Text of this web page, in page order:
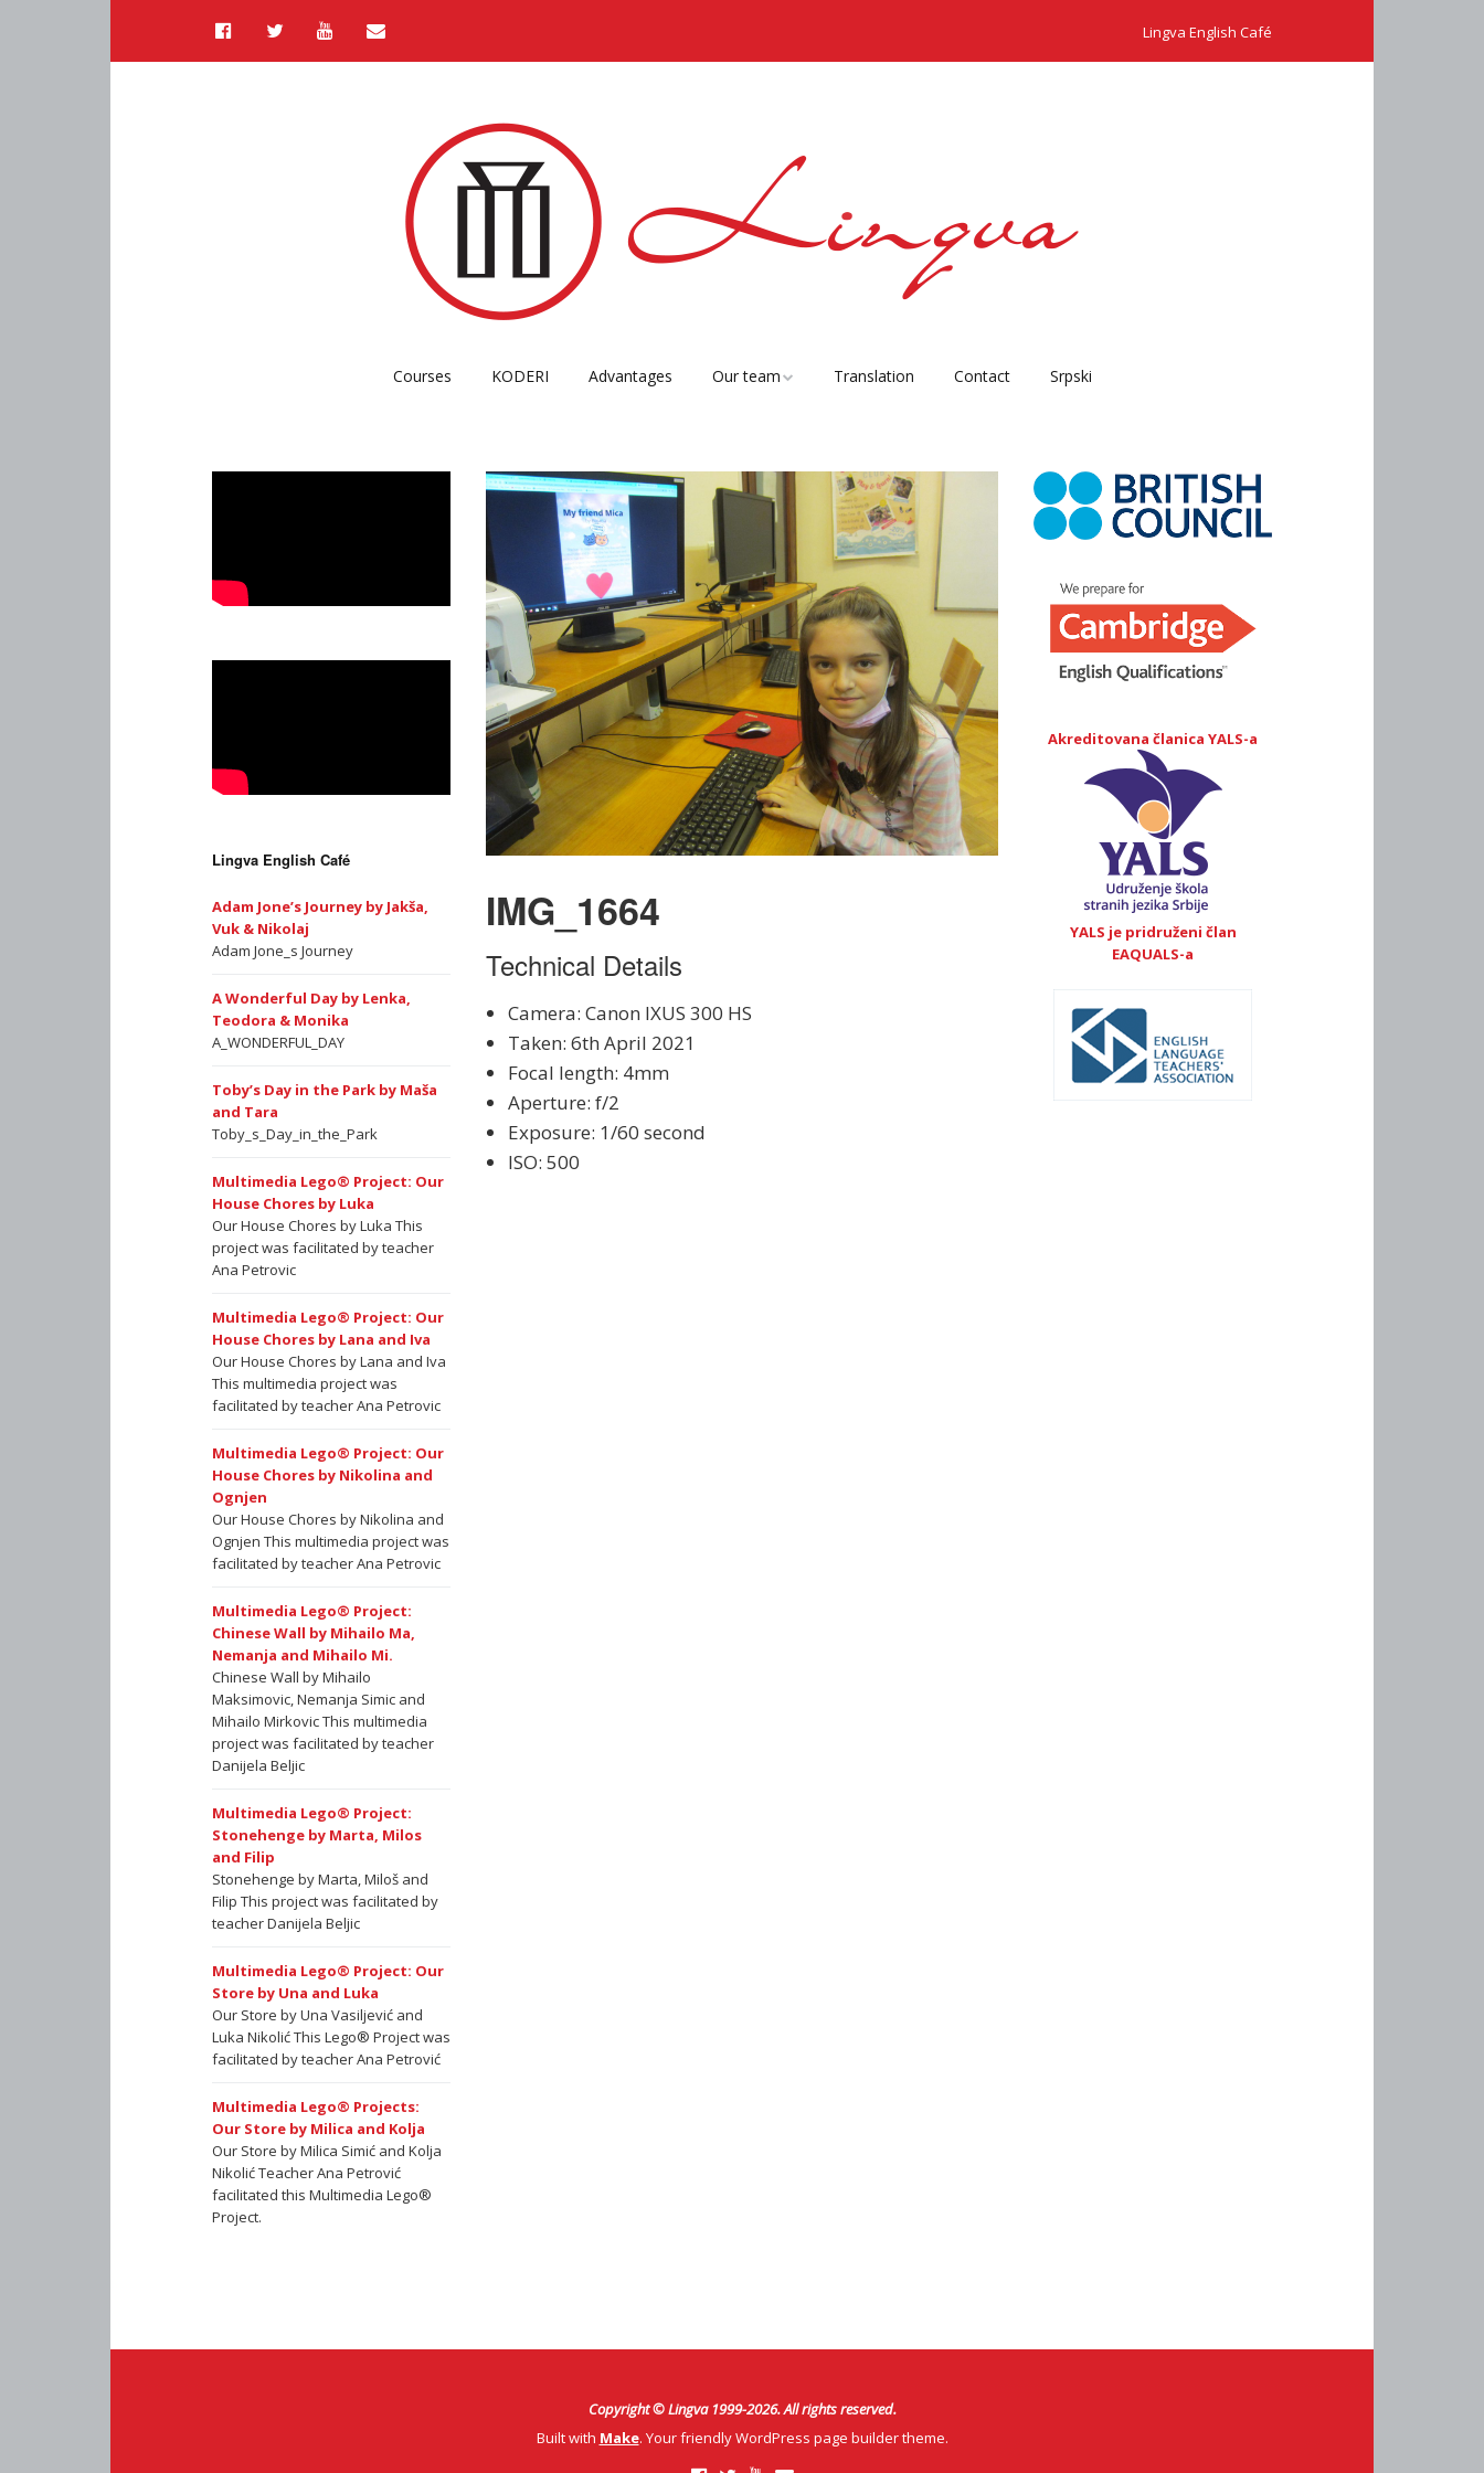
Lingva English Café
Courses KODERI Advantages Our team Translation Contact Srpski
Lingva English Café
Adam Jone’s Journey by Jakša,
Vuk & Nikolaj
Adam Jone_s Journey
A Wonderful Day by Lenka,
Teodora & Monika
A_WONDERFUL_DAY
Toby’s Day in the Park by Maša
and Tara
Toby_s_Day_in_the_Park
Multimedia Lego® Project: Our
House Chores by Luka
Our House Chores by Luka This
project was facilitated by teacher
Ana Petrovic
Multimedia Lego® Project: Our
House Chores by Lana and Iva
Our House Chores by Lana and Iva
This multimedia project was
facilitated by teacher Ana Petrovic
Multimedia Lego® Project: Our
House Chores by Nikolina and
Ognjen
Our House Chores by Nikolina and
Ognjen This multimedia project was
facilitated by teacher Ana Petrovic
Multimedia Lego® Project:
Chinese Wall by Mihailo Ma,
Nemanja and Mihailo Mi.
Chinese Wall by Mihailo
Maksimovic, Nemanja Simic and
Mihailo Mirkovic This multimedia
project was facilitated by teacher
Danijela Beljic
Multimedia Lego® Project:
Stonehenge by Marta, Milos
and Filip
Stonehenge by Marta, Miloš and
Filip This project was facilitated by
teacher Danijela Beljic
Multimedia Lego® Project: Our
Store by Una and Luka
Our Store by Una Vasiljević and
Luka Nikolić This Lego® Project was
facilitated by teacher Ana Petrović
Multimedia Lego® Projects:
Our Store by Milica and Kolja
Our Store by Milica Simić and Kolja
Nikolić Teacher Ana Petrović
facilitated this Multimedia Lego®
Project.
IMG_1664
Technical Details
Camera: Canon IXUS 300 HS
Taken: 6th April 2021
Focal length: 4mm
Aperture: f/2
Exposure: 1/60 second
ISO: 500
Akreditovana članica YALS-a
YALS je pridruženi član
EAQUALS-a
Copyright © Lingva 1999-2026. All rights reserved.
Built with Make. Your friendly WordPress page builder theme.